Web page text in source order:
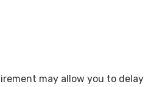
may allow you to delay